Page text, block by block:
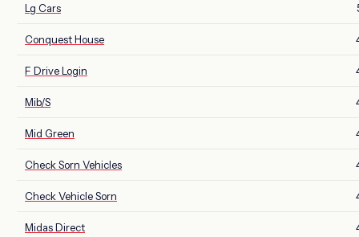
Lg Cars
Conquest House
F Drive Login
Mib/S
Mid Green
Check Sorn Vehicles
Check Vehicle Sorn
Midas Direct